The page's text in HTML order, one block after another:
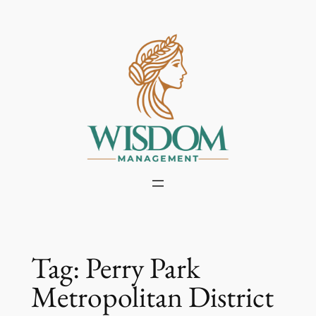
Tag: Perry Park
Metropolitan District